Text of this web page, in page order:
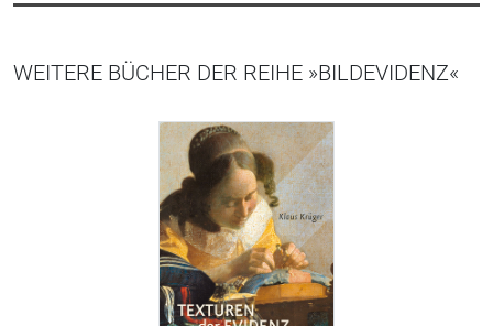
WEITERE BÜCHER DER REIHE »BILDEVIDENZ«